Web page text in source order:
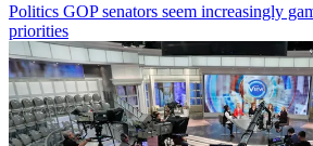
Politics GOP senators seem increasingly
priorities